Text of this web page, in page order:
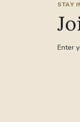
STAY
Enter